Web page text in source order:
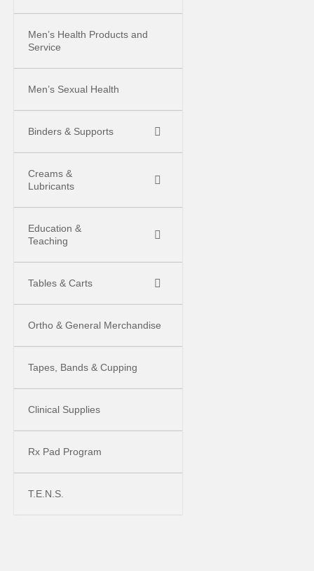
Men’s Health Products and
Service
Men’s Sexual Health
Binders & Supports
Creams &
Lubricants
Education &
Teaching
Tables & Carts
Ortho & General Merchandise
Tapes, Bands & Cupping
Clinical Supplies
Rx Pad Program
T.E.N.S.